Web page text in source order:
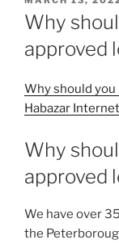
ON
Why
approved
Why should
Habazar
Why
approved
We have over
the